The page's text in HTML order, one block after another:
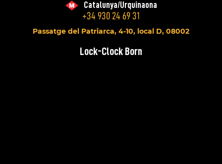
Catalunya/Urquinaona
+34 930 24 69 31
Passatge del Patriarca, 4-10, local D, 08002
Lock-Clock Born